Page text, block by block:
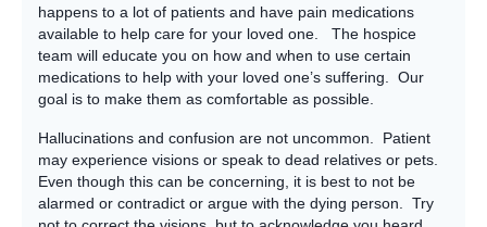
happens to a lot of patients and have pain medications
available to help care for your loved one. The hospice
team will educate you on how and when to use certain
medications to help with your loved one’s suffering. Our
goal is to make them as comfortable as possible.
Hallucinations and confusion are not uncommon. Patient
may experience visions or speak to dead relatives or pets.
Even though this can be concerning, it is best to not be
alarmed or contradict or argue with the dying person. Try